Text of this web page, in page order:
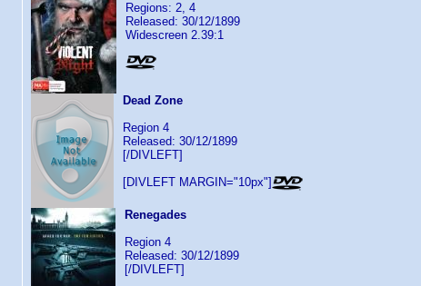
Regions: 2, 4
Released: 30/12/1899
Widescreen 2.39:1
Dead Zone
Region 4
Released: 30/12/1899
[/DIVLEFT]
[DIVLEFT MARGIN="10px"]
Renegades
Region 4
Released: 30/12/1899
[/DIVLEFT]